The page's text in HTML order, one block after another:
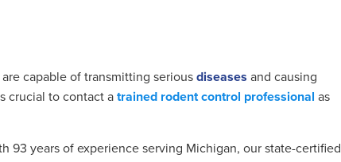
capable of transmitting seriousdiseases and causing
crucial to contact atrained rodent control professional as
93 years of experience serving Michigan, our state-certified